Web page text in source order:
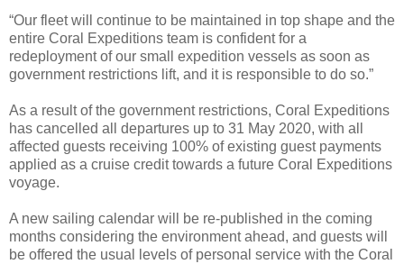
“Our fleet will continue to be maintained in top shape and the
entire Coral Expeditions team is confident for a
redeployment of our small expedition vessels as soon as
government restrictions lift, and it is responsible to do so.”
As a result of the government restrictions, Coral Expeditions
has cancelled all departures up to 31 May 2020, with all
affected guests receiving 100% of existing guest payments
applied as a cruise credit towards a future Coral Expeditions
voyage.
A new sailing calendar will be re-published in the coming
months considering the environment ahead, and guests will
be offered the usual levels of personal service with the Coral